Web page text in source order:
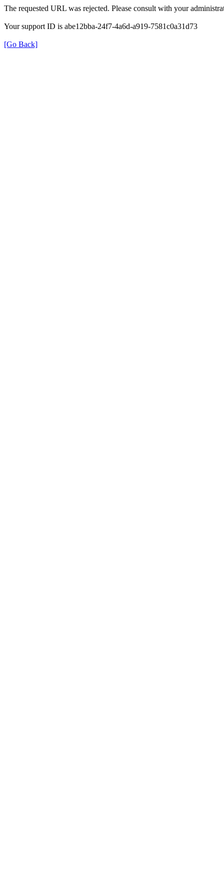
The requested URL was rejected. Please consult with your
Your support ID is abe12bba-24f7-4a6d-a919-7581c0a31d73
[Go Back]